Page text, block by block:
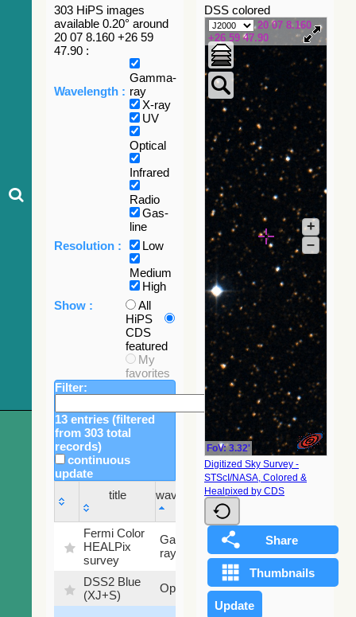
303 HiPS images
available 0.20° around
20 07 8.160 +26 59
47.90 :
Wavelength :
Gamma-
ray
X-ray
UV
Optical
Infrared
Radio
Gas-
line
Resolution :
Low
Medium
High
Show :
All
HiPS
CDS
featured
My
favorites
Filter:
13 entries (filtered
from 303 total
records)
continuous
update
title
wavelength
Sky
fraction
title
wavelength
Sky
fraction
Fermi Color
HEALPix
survey
Gamma-
ray
100
%
DSS2 Blue
(XJ+S)
Optical
99.72
%
DSS colored
20 07 8.160
+26 59 47.90
FoV: 3.32'
+
–
Digitized Sky Survey -
STScI/NASA, Colored &
Healpixed by CDS